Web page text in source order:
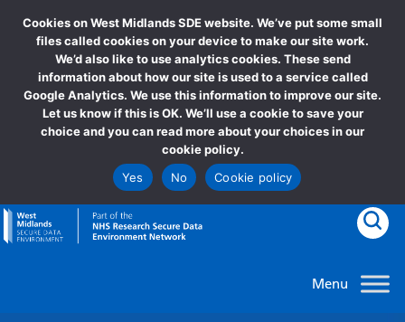
Cookies on West Midlands SDE website. We’ve put some small
files called cookies on your device to make our site work.
We’d also like to use analytics cookies. These send
information about how our site is used to a service called
Google Analytics. We use this information to improve our site.
Let us know if this is OK. We’ll use a cookie to save your
choice and you can read more about your choices in our
cookie policy.
Yes
No Cookie policy
goto homepage